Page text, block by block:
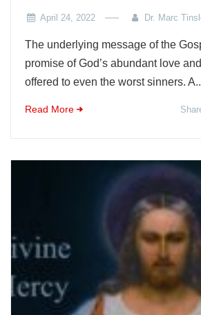
April 24, 2022 Dr. Marc
The underlying message of the
promise of God’s abundant love
offered to even the worst sinners.
Read More